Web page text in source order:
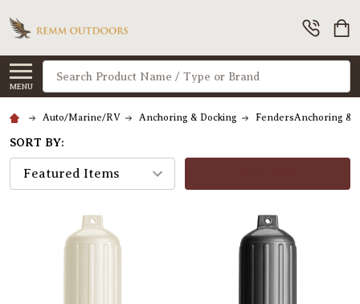
MENU
Search
Auto/Marine/RV Anchoring & Docking FendersAnchoring &
SORT BY: